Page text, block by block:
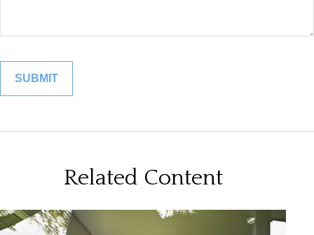
Related Content